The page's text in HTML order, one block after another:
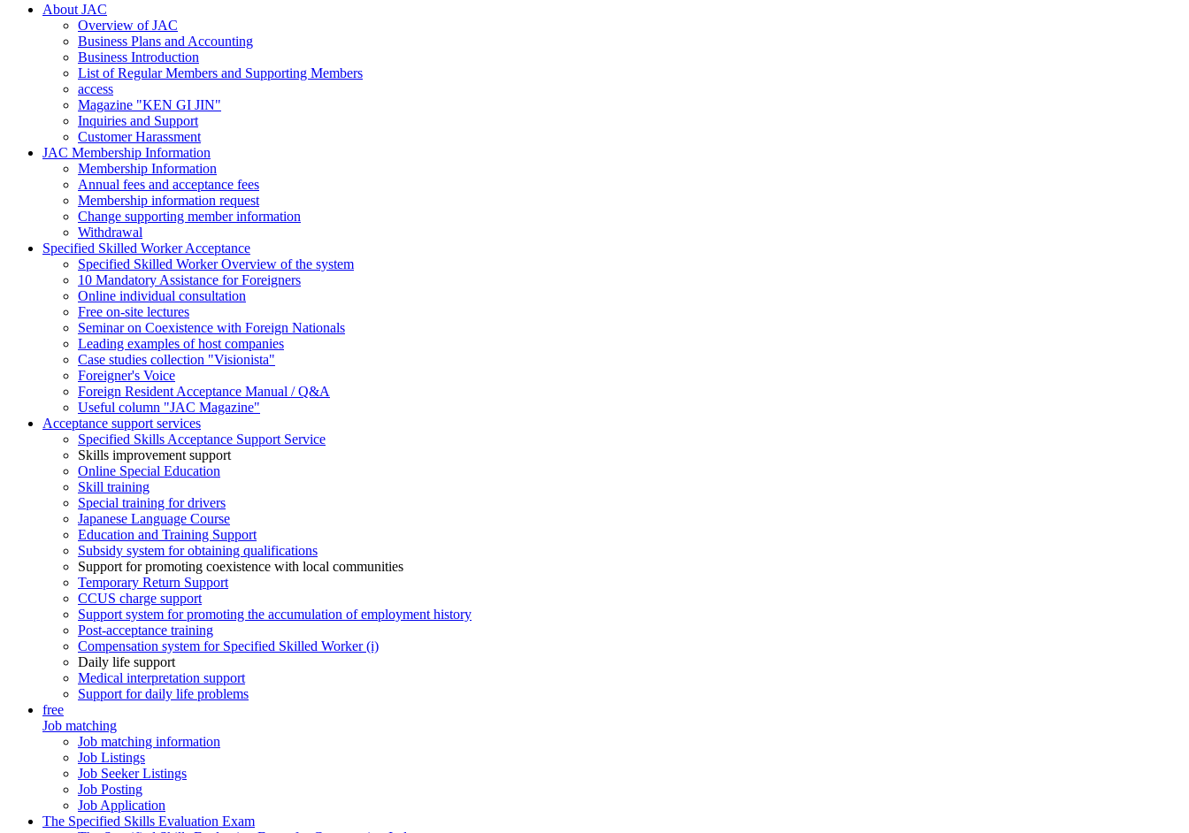
About JAC
Overview of JAC
Business Plans and Accounting
Business Introduction
List of Regular Members and Supporting Members
access
Magazine "KEN GI JIN"
Inquiries and Support
Customer Harassment
JAC Membership Information
Membership Information
Annual fees and acceptance fees
Membership information request
Change supporting member information
Withdrawal
Specified Skilled Worker Acceptance
Specified Skilled Worker Overview of the system
10 Mandatory Assistance for Foreigners
Online individual consultation
Free on-site lectures
Seminar on Coexistence with Foreign Nationals
Leading examples of host companies
Case studies collection "Visionista"
Foreigner's Voice
Foreign Resident Acceptance Manual / Q&A
Useful column "JAC Magazine"
Acceptance support services
Specified Skills Acceptance Support Service
Skills improvement support
Online Special Education
Skill training
Special training for drivers
Japanese Language Course
Education and Training Support
Subsidy system for obtaining qualifications
Support for promoting coexistence with local communities
Temporary Return Support
CCUS charge support
Support system for promoting the accumulation of employment history
Post-acceptance training
Compensation system for Specified Skilled Worker (i)
Daily life support
Medical interpretation support
Support for daily life problems
free
Job matching
Job matching information
Job Listings
Job Seeker Listings
Job Posting
Job Application
The Specified Skills Evaluation Exam